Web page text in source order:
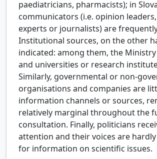
paediatricians, pharmacists); in
communicators (i.e. opinion
experts or journalists) are
Institutional sources, on the other
indicated: among them, the
and universities or research
Similarly, governmental or non-
organisations and companies are
information channels or sources,
relatively marginal throughout the
consultation. Finally, politicians
attention and their voices are
for information on scientific issues.